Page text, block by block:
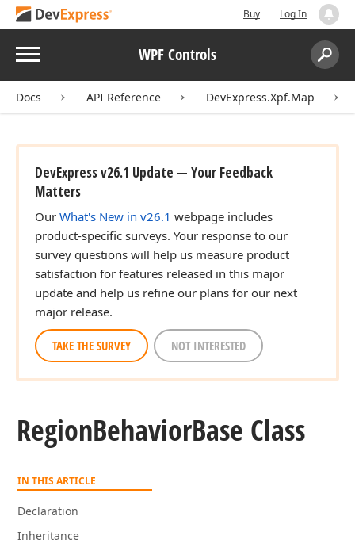
Buy Log In
Menu WPF Controls
Search:
Docs API Reference DevExpress.Xpf.Map
DevExpress v26.1 Update — Your Feedback
Matters
Our What's New in v26.1 webpage includes
product-specific surveys. Your response to our
survey questions will help us measure product
satisfaction for features released in this major
update and help us refine our plans for our next
major release.
TAKE THE SURVEY NOT INTERESTED
RegionBehaviorBase Class
IN THIS ARTICLE
Declaration
Inheritance